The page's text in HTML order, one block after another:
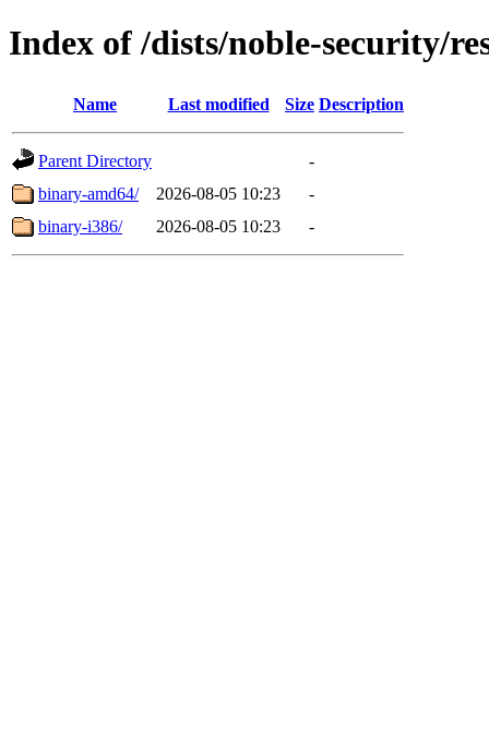
Index of /dists/noble-security/
Name Last modified Size Description
Parent Directory
-
binary-amd64/
2026-08-05 10:23
-
binary-i386/
2026-08-05 10:23 -